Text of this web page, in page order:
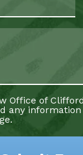
Office of
any